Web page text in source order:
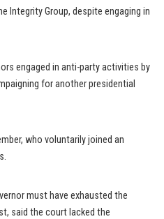
Integrity Group, despite engaging in
engaged in anti-party activities by
for another presidential
who voluntarily joined an
must have exhausted the
said the court lacked the